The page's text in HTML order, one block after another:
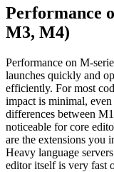
Performance
M3, M4)
Performance on M-
launches quickly and
efficiently. For most
impact is minimal,
differences between
noticeable for core
are the extensions you
Heavy language
editor itself is very fast